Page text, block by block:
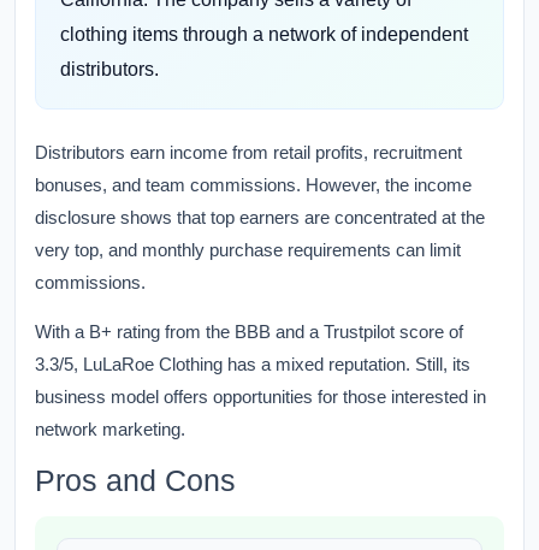
clothing items through a network of independent
distributors.
Distributors earn income from retail profits, recruitment
bonuses, and team commissions. However, the income
disclosure shows that top earners are concentrated at the
very top, and monthly purchase requirements can limit
commissions.
With a B+ rating from the BBB and a Trustpilot score of
3.3/5, LuLaRoe Clothing has a mixed reputation. Still, its
business model offers opportunities for those interested in
network marketing.
Pros and Cons